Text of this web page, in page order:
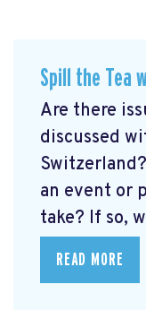
Spill the Tea
Are there
discussed
an event or
take? If so,
READ MORE